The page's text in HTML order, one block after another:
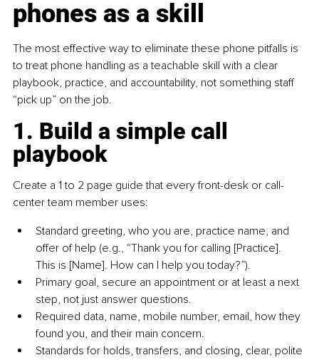
phones as a skill
The most effective way to eliminate these phone pitfalls is
to treat phone handling as a teachable skill with a clear
playbook, practice, and accountability, not something staff
“pick up” on the job.
1. Build a simple call
playbook
Create a 1 to 2 page guide that every front-desk or call-
center team member uses:
Standard greeting, who you are, practice name, and
offer of help (e.g., “Thank you for calling [Practice].
This is [Name]. How can I help you today?”).
Primary goal, secure an appointment or at least a next
step, not just answer questions.
Required data, name, mobile number, email, how they
found you, and their main concern.
Standards for holds, transfers, and closing, clear, polite